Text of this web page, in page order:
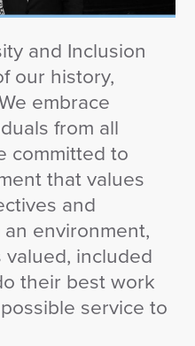
and Inclusion
our history,
embrace
from all
committed to
that values
and
environment,
included
their best work
service to